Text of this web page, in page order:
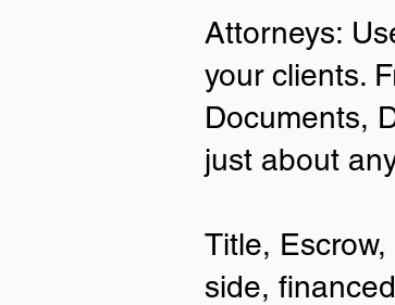
Attorneys:
your clients.
Documents,
just about
Title,
side,